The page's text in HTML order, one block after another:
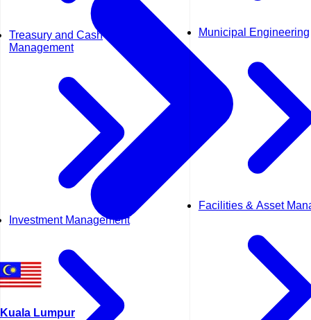
Treasury and Cash
Management
Investment Management
Municipal Engineering
Facilities & Asset
Kuala Lumpur